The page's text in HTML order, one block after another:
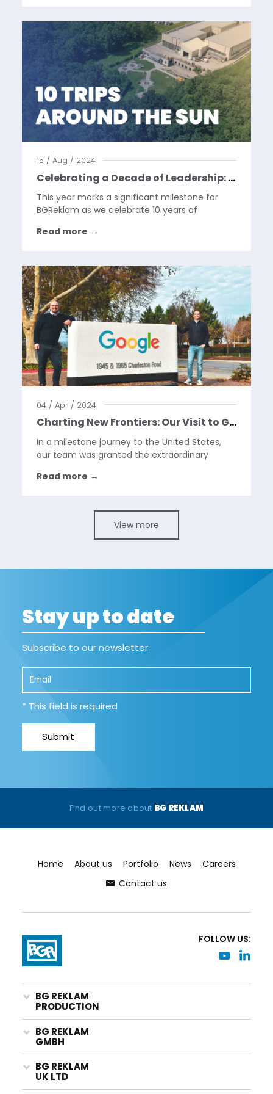
15 / Aug / 2024
Celebrating a Decade of Leadership: Luka’s 10 Years as CEO at BGReklam
This year marks a significant milestone for
BGReklam as we celebrate 10 years of
Manager, Luka. Over the past decade, Luka
Read more →
04 / Apr / 2024
Charting New Frontiers: Our Visit to Google HQ
In a milestone journey to the United States,
our team was granted the extraordinary
in California. This visit marks a pivotal moment
Read more →
View more
Stay up to date
Subscribe to our newsletter.
* This field is required
Find out more about BG REKLAM
Home About us Portfolio News
Careers
Contact us
FOLLOW US:
BG REKLAM
PRODUCTION
BG REKLAM
GMBH
BG REKLAM
UK LTD